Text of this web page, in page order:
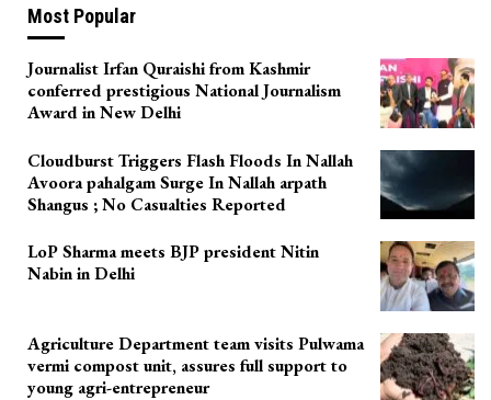
Most Popular
Journalist Irfan Quraishi from Kashmir
conferred prestigious National Journalism
Award in New Delhi
Cloudburst Triggers Flash Floods In Nallah
Avoora pahalgam Surge In Nallah arpath
Shangus ; No Casualties Reported
LoP Sharma meets BJP president Nitin
Nabin in Delhi
Agriculture Department team visits Pulwama
vermi compost unit, assures full support to
young agri-entrepreneur